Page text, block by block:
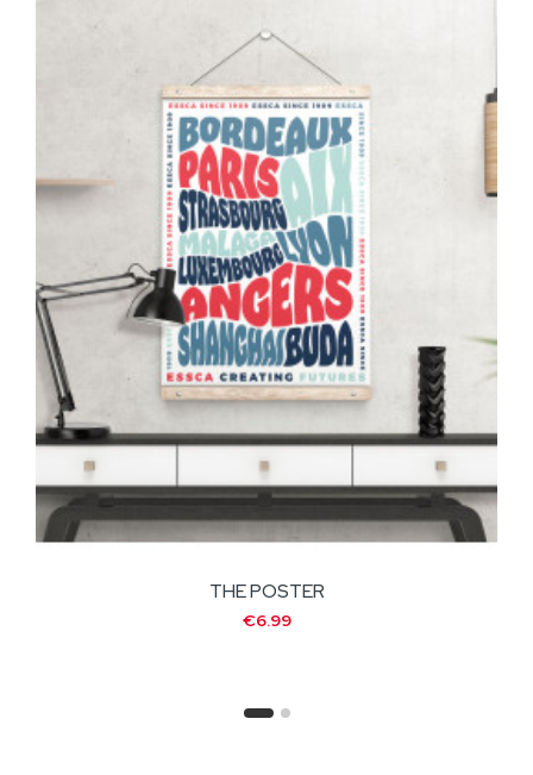
THE POSTER
€6.99